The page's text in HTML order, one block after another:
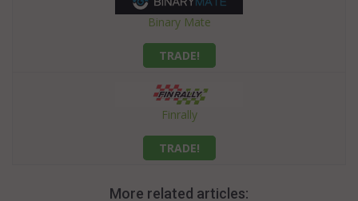
Binary Mate
TRADE!
Finrally
TRADE!
More related articles: